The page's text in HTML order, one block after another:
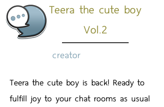
Teera the cute boy
Vol.2
creator
Teera the cute boy is back! Ready to
fulfill joy to your chat rooms as usual